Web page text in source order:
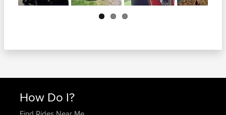
Next
How Do I?